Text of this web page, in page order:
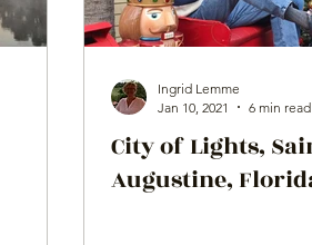
City of Lights,
Augustine,
Ingrid Lemme
Jan 10, 2021
6 min read